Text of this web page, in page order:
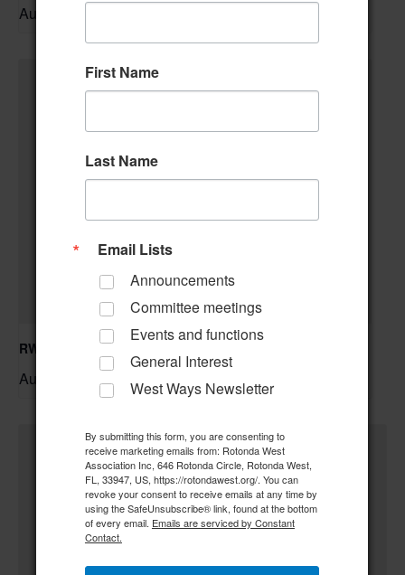
August 11 @ 9:00 am
RWA Building & Grounds Committee Meeting
August 11 @ 10:30 am –
First Name
Last Name
Email Lists
Announcements
Committee meetings
Events and functions
General Interest
West Ways Newsletter
By submitting this form, you are consenting to
receive marketing emails from: Rotonda West
Association Inc, 646 Rotonda Circle, Rotonda West,
FL, 33947, US, https://rotondawest.org/. You can
revoke your consent to receive emails at any time by
using the SafeUnsubscribe® link, found at the bottom
of every email. Emails are serviced by Constant
Contact.